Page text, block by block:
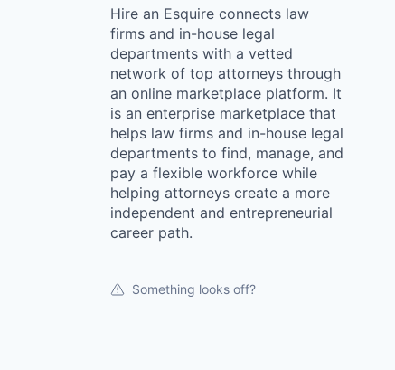
Hire an Esquire connects law
firms and in-house legal
departments with a vetted
network of top attorneys through
an online marketplace platform. It
is an enterprise marketplace that
helps law firms and in-house legal
departments to find, manage, and
pay a flexible workforce while
helping attorneys create a more
independent and entrepreneurial
career path.
Something looks off?